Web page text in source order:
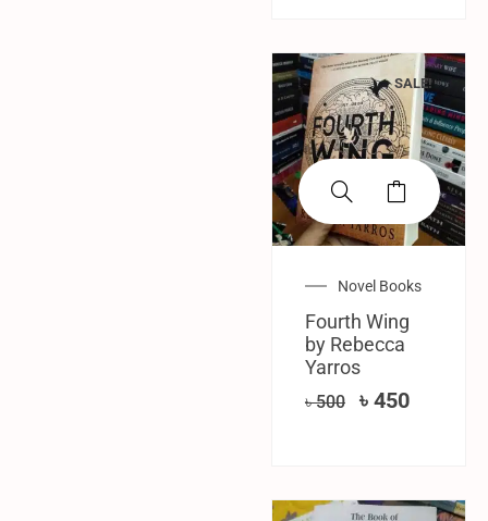
SALE!
Novel Books
Fourth Wing
by Rebecca
Yarros
৳500 ৳ 450